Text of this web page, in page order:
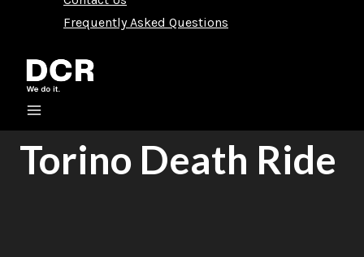
Frequently Asked Questions
Torino Death Ride